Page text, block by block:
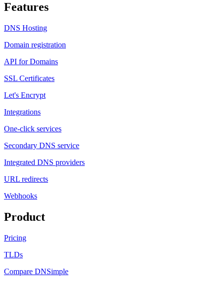
Features
DNS Hosting
Domain registration
API for Domains
SSL Certificates
Let's Encrypt
Integrations
One-click services
Secondary DNS service
Integrated DNS providers
URL redirects
Webhooks
Product
Pricing
TLDs
Compare DNSimple